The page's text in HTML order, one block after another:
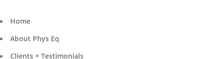
Home
About Phys Eq
Clients + Testimonials